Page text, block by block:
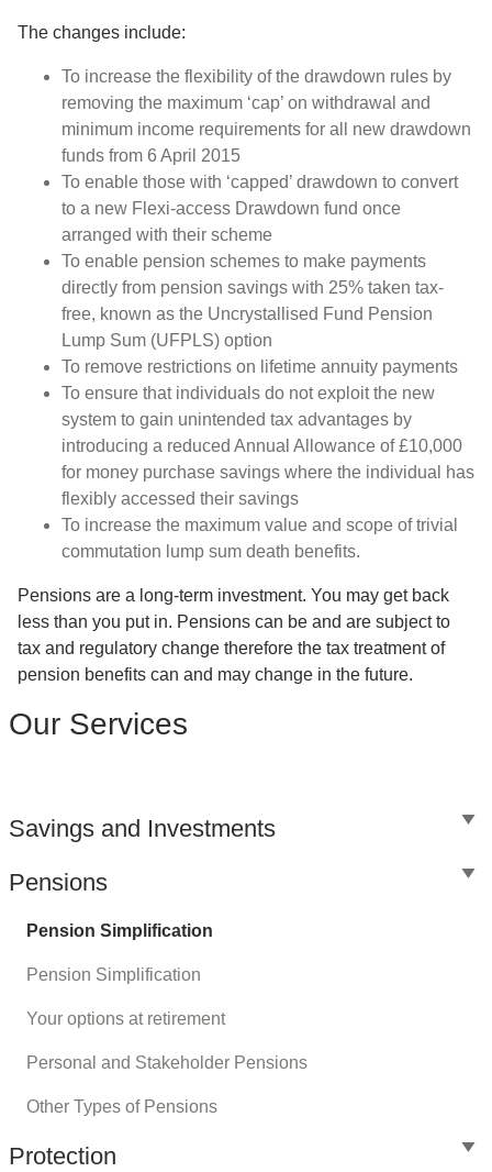
The changes include:
To increase the flexibility of the drawdown rules by
removing the maximum ‘cap’ on withdrawal and
minimum income requirements for all new drawdown
funds from 6 April 2015
To enable those with ‘capped’ drawdown to convert
to a new Flexi-access Drawdown fund once
arranged with their scheme
To enable pension schemes to make payments
directly from pension savings with 25% taken tax-
free, known as the Uncrystallised Fund Pension
Lump Sum (UFPLS) option
To remove restrictions on lifetime annuity payments
To ensure that individuals do not exploit the new
system to gain unintended tax advantages by
introducing a reduced Annual Allowance of £10,000
for money purchase savings where the individual has
flexibly accessed their savings
To increase the maximum value and scope of trivial
commutation lump sum death benefits.
Pensions are a long-term investment. You may get back
less than you put in. Pensions can be and are subject to
tax and regulatory change therefore the tax treatment of
pension benefits can and may change in the future.
Our Services
Savings and Investments
Pensions
Pension Simplification
Pension Simplification
Your options at retirement
Personal and Stakeholder Pensions
Other Types of Pensions
Protection